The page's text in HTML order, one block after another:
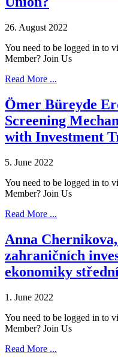
26. August 2022
You need to be logged in to
Member? Join Us
Read More ...
Ömer Büreyde
Screening
with Investment
5. June 2022
You need to be logged in to
Member? Join Us
Read More ...
Anna
zahraničních
ekonomiky
1. June 2022
You need to be logged in to
Member? Join Us
Read More ...